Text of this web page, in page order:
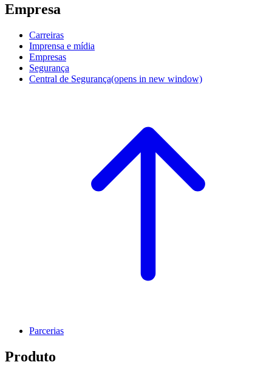
Empresa
Carreiras
Imprensa e mídia
Empresas
Segurança
Central de Segurança(opens in new window)
Parcerias
Produto